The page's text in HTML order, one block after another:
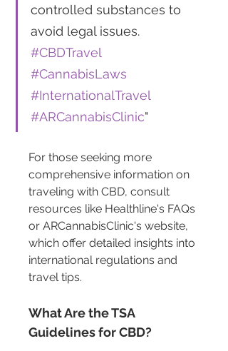
controlled substances to
avoid legal issues.
#CBDTravel
#CannabisLaws
#InternationalTravel
#ARCannabisClinic"
For those seeking more
comprehensive information on
traveling with CBD, consult
resources like Healthline's FAQs
or ARCannabisClinic's website,
which offer detailed insights into
international regulations and
travel tips.
What Are the TSA
Guidelines for CBD?